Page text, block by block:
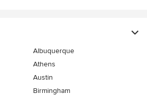
Albuquerque
Athens
Austin
Birmingham